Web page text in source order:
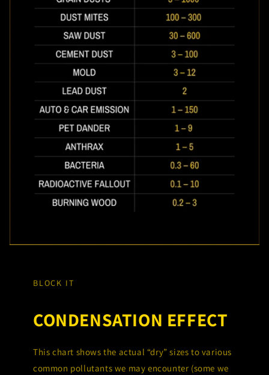
BLOCK IT
CONDENSATION EFFECT
This chart shows the actual “dry” sizes to various
common pollutants we may encounter (some we